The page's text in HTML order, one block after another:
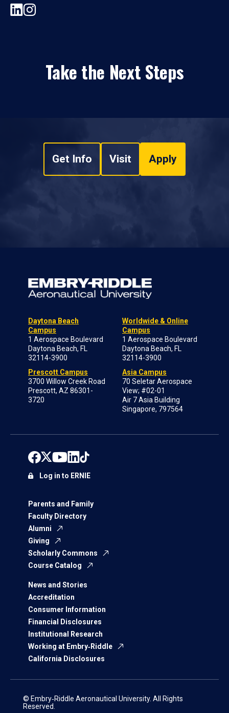
Take the Next Steps
Get Info Visit Apply
Daytona Beach
Campus
1 Aerospace Boulevard
Daytona Beach, FL
32114-3900
Prescott Campus
3700 Willow Creek Road
Prescott, AZ 86301-
3720
Worldwide & Online
Campus
1 Aerospace Boulevard
Daytona Beach, FL
32114-3900
Asia Campus
70 Seletar Aerospace
View; #02-01
Air 7 Asia Building
Singapore, 797564
Parents and Family
Faculty Directory
Alumni
Giving
Scholarly Commons
Course Catalog
News and Stories
Accreditation
Consumer Information
Financial Disclosures
Institutional Research
Working at Embry‑Riddle
California Disclosures
Log in to ERNIE
© Embry‑Riddle Aeronautical University. All Rights
Reserved.